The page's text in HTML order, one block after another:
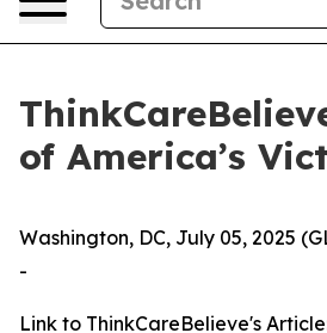
of America’s
Washington, DC, July 05, 2025
-
Link to ThinkCareBelieve's